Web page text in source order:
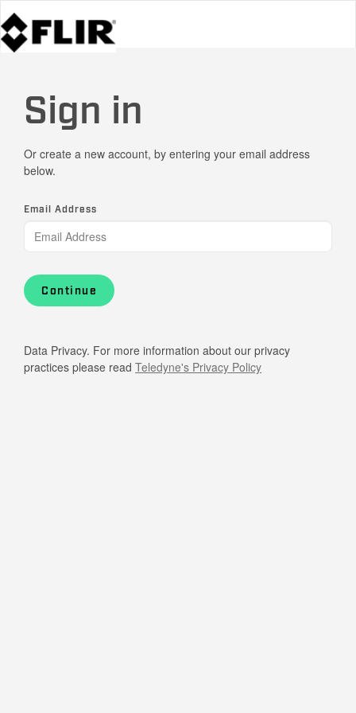
Sign in
Or create a new account, by entering your email address
below.
Email Address
Continue
Data Privacy. For more information about our privacy
practices please read Teledyne's Privacy Policy